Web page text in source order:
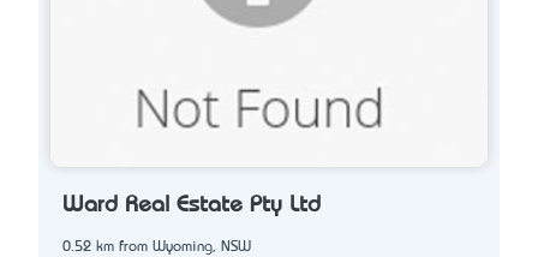
Ward Real Estate Pty Ltd
0.52 km from Wyoming, NSW